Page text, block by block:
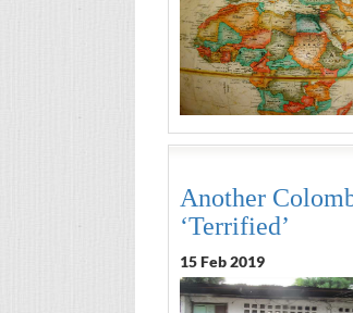
Another
‘Terrified’
15 Feb 2019